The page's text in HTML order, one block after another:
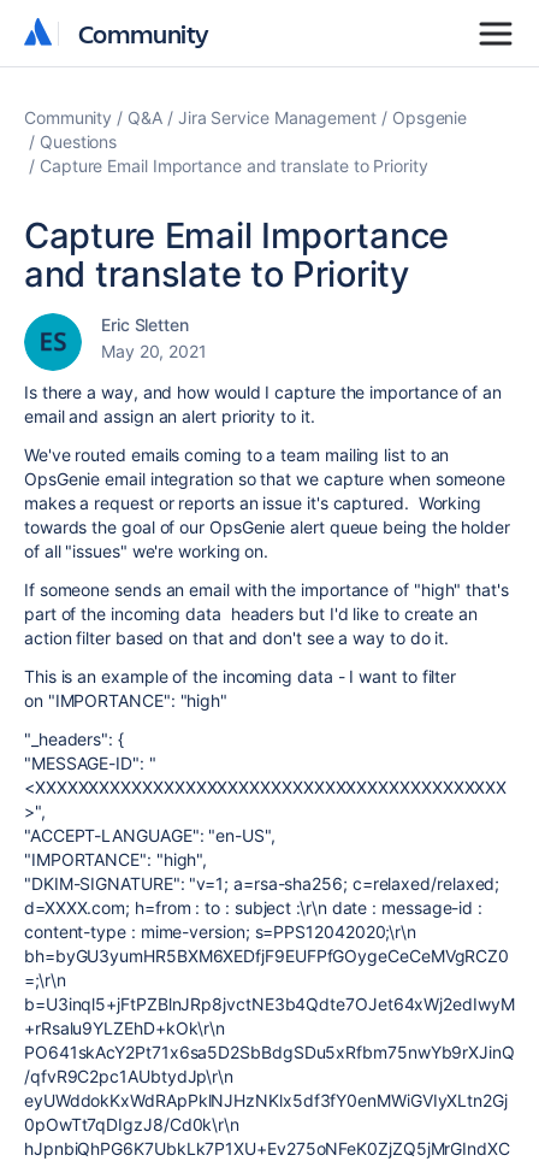
Community
Community
Community Q&A Jira Service Management
Opsgenie
Questions
Capture Email Importance and translate to Priority
Capture Email Importance
and translate to Priority
Eric Sletten
May 20, 2021
Is there a way, and how would I capture the importance of an
email and assign an alert priority to it.
We've routed emails coming to a team mailing list to an
OpsGenie email integration so that we capture when someone
makes a request or reports an issue it's captured. Working
towards the goal of our OpsGenie alert queue being the holder
of all "issues" we're working on.
If someone sends an email with the importance of "high" that's
part of the incoming data headers but I'd like to create an
action filter based on that and don't see a way to do it.
This is an example of the incoming data - I want to filter
on "IMPORTANCE": "high"
"_headers": {
"MESSAGE-ID": "
<XXXXXXXXXXXXXXXXXXXXXXXXXXXXXXXXXXXXXXXXXXXX
>",
"ACCEPT-LANGUAGE": "en-US",
"IMPORTANCE": "high",
"DKIM-SIGNATURE": "v=1; a=rsa-sha256; c=relaxed/relaxed;
d=XXXX.com; h=from : to : subject :\r\n date : message-id :
content-type : mime-version; s=PPS12042020;\r\n
bh=byGU3yumHR5BXM6XEDfjF9EUFPfGOygeCeCeMVgRCZ0
=;\r\n
b=U3inql5+jFtPZBlnJRp8jvctNE3b4Qdte7OJet64xWj2edIwyM
+rRsalu9YLZEhD+kOk\r\n
PO641skAcY2Pt71x6sa5D2SbBdgSDu5xRfbm75nwYb9rXJinQ
/qfvR9C2pc1AUbtydJp\r\n
eyUWddokKxWdRApPklNJHzNKlx5df3fY0enMWiGVIyXLtn2Gj
0pOwTt7qDIgzJ8/Cd0k\r\n
hJpnbiQhPG6K7UbkLk7P1XU+Ev275oNFeK0ZjZQ5jMrGIndXC